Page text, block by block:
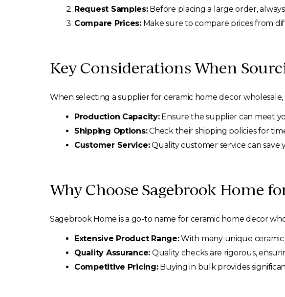
Request Samples:Before placing a large order,
Compare Prices:Make sure to compare prices from
Key Considerations When
When selecting a supplier for ceramic home decor
Production Capacity:Ensure the supplier can meet
Shipping Options:Check their shipping policies for
Customer Service:Quality customer service can save
Why Choose Sagebrook Home
Sagebrook Home is a go-to name for ceramic home decor
Extensive Product Range:With many unique ceramic
Quality Assurance: Quality checks are rigorous,
Competitive Pricing:Buying in bulk provides